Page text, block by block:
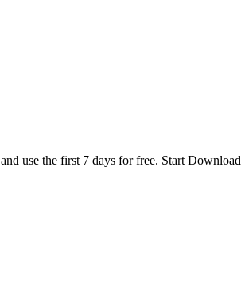
and use the first 7 days for free. Start Download